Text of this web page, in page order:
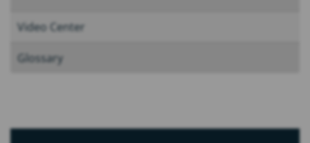
Video Center
Glossary